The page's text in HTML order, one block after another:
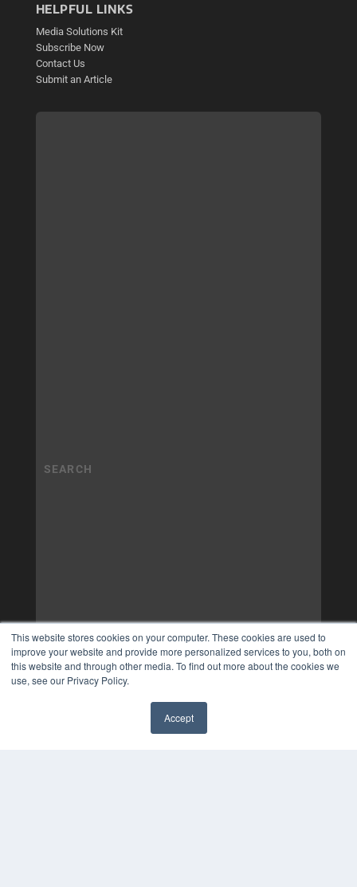
This website stores cookies on your computer. These cookies are used to
improve your website and provide more personalized services to you, both on
this website and through other media. To find out more about the cookies we
use, see our Privacy Policy.
Accept
HELPFUL LINKS
Media Solutions Kit
Subscribe Now
Contact Us
Submit an Article